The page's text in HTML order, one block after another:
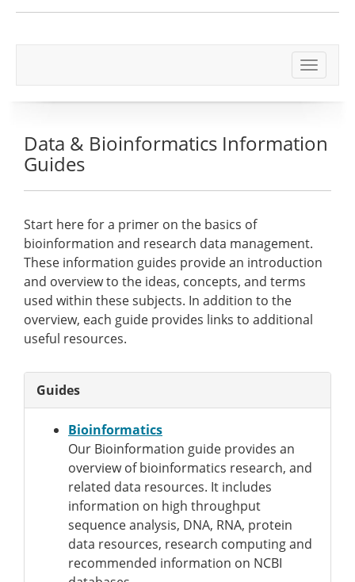
Toggle
Data & Bioinformatics Information
Guides
Start here for a primer on the basics of
bioinformation and research data management.
These information guides provide an introduction
and overview to the ideas, concepts, and terms
used within these subjects. In addition to the
overview, each guide provides links to additional
useful resources.
Guides
Bioinformatics
Our Bioinformation guide provides an
overview of bioinformatics research, and
related data resources. It includes
information on high throughput
sequence analysis, DNA, RNA, protein
data resources, research computing and
recommended information on NCBI